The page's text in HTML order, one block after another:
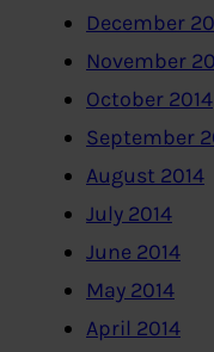
December
November
October 2014
September
August 2014
July 2014
June 2014
May 2014
April 2014